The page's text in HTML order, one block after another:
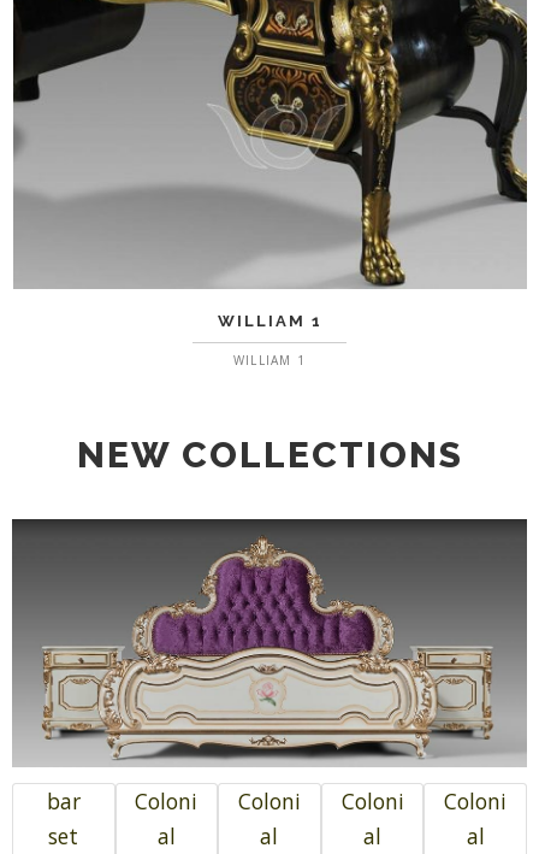
WILLIAM 1
WILLIAM 1
NEW COLLECTIONS
bar
set
Coloni
al
Coloni
al
Coloni
al
Coloni
al